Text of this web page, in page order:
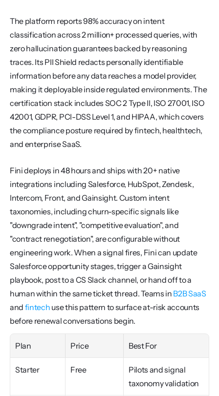
The platform reports 98% accuracy on intent
classification across 2 million+ processed queries, with
zero hallucination guarantees backed by reasoning
traces. Its PII Shield redacts personally identifiable
information before any data reaches a model provider,
making it deployable inside regulated environments. The
certification stack includes SOC 2 Type II, ISO 27001, ISO
42001, GDPR, PCI-DSS Level 1, and HIPAA, which covers
the compliance posture required by fintech, healthtech,
and enterprise SaaS.
Fini deploys in 48 hours and ships with 20+ native
integrations including Salesforce, HubSpot, Zendesk,
Intercom, Front, and Gainsight. Custom intent
taxonomies, including churn-specific signals like
"downgrade intent", "competitive evaluation", and
"contract renegotiation", are configurable without
engineering work. When a signal fires, Fini can update
Salesforce opportunity stages, trigger a Gainsight
playbook, post to a CS Slack channel, or hand off to a
human within the same ticket thread. Teams in B2B SaaS
and fintech use this pattern to surface at-risk accounts
before renewal conversations begin.
Plan Price Best For
Starter Free
Pilots and signal
taxonomy validation